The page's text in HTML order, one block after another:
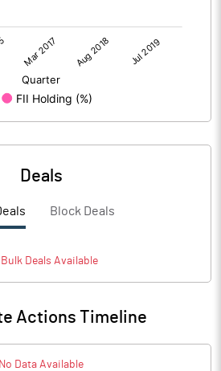
Deals
Block Deals
BulkDeals Available
Actions Timeline
No Data Available